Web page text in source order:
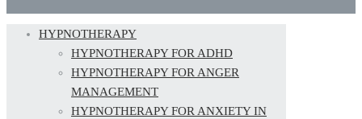
HYPNOTHERAPY
HYPNOTHERAPY FOR ADHD
HYPNOTHERAPY FOR ANGER
MANAGEMENT
HYPNOTHERAPY FOR ANXIETY IN